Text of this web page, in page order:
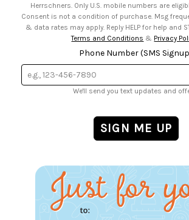
Herrschners. Only U.S. mobile numbers are eligible to participate.
Consent is not a condition of purchase. Msg frequency may vary. Msg
& data rates may apply. Reply
Terms and Conditions & Privacy
Phone Number (SMS
We'll send you text updates and